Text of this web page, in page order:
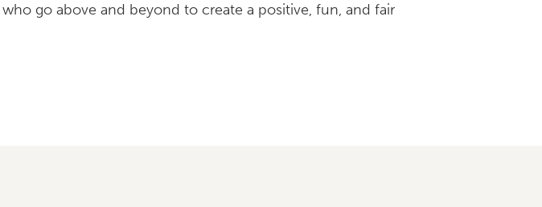
go above and beyond to create a positive, fun, and fair